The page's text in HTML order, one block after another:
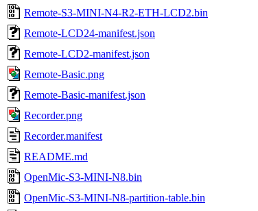
Remote-S3-MINI-N4-R2-ETH-LCD2.bin
Remote-LCD24-manifest.json
Remote-LCD2-manifest.json
Remote-Basic.png
Remote-Basic-manifest.json
Recorder.png
Recorder.manifest
README.md
OpenMic-S3-MINI-N8.bin
OpenMic-S3-MINI-N8-partition-table.bin